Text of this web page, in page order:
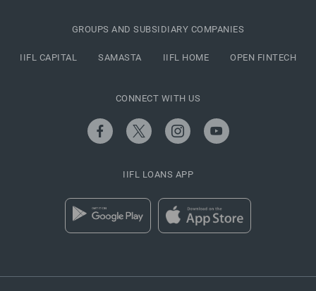
GROUPS AND SUBSIDIARY COMPANIES
IIFL CAPITAL SAMASTA IIFL HOME OPEN FINTECH
CONNECT WITH US
IIFL LOANS APP